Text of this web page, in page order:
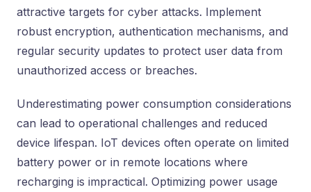
attractive targets for cyber attacks. Implement
robust encryption, authentication mechanisms, and
regular security updates to protect user data from
unauthorized access or breaches.
Underestimating power consumption considerations
can lead to operational challenges and reduced
device lifespan. IoT devices often operate on limited
battery power or in remote locations where
recharging is impractical. Optimizing power usage